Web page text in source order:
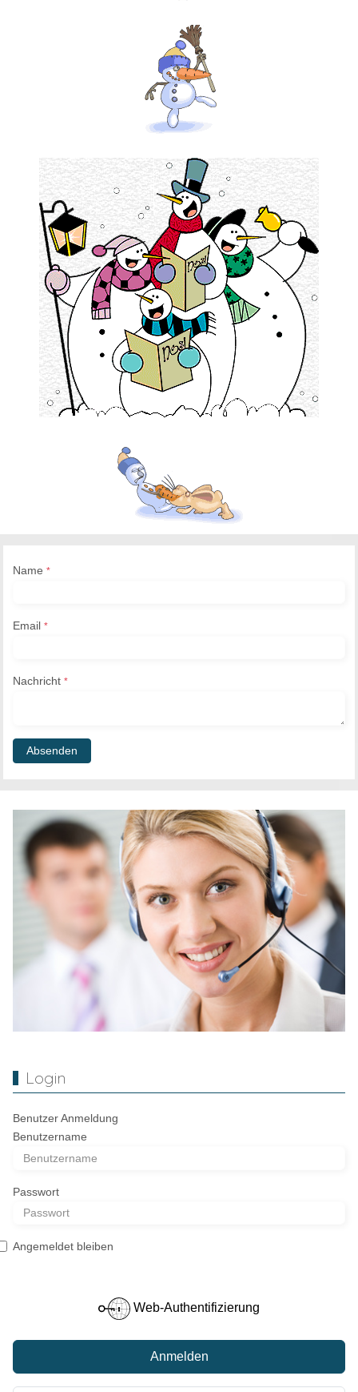
Name*
Email*
Nachricht*
Absenden
Login
Benutzer Anmeldung
Benutzername
Passwort
Angemeldet bleiben
Web-Authentifizierung
Anmelden